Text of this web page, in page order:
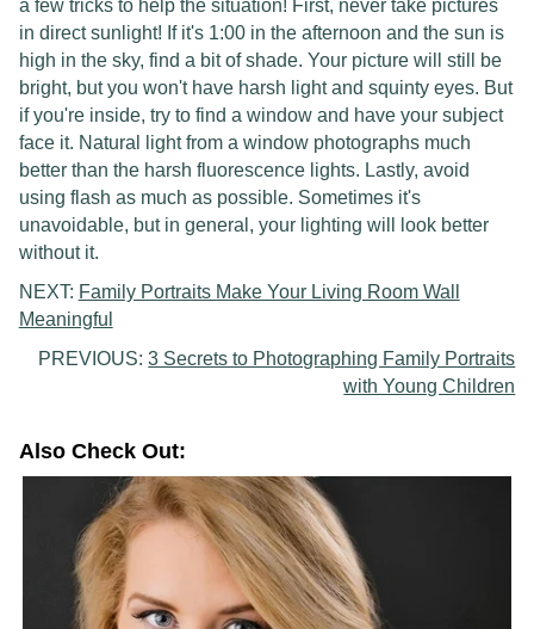
a few tricks to help the situation! First, never take pictures
in direct sunlight! If it's 1:00 in the afternoon and the sun is
high in the sky, find a bit of shade. Your picture will still be
bright, but you won't have harsh light and squinty eyes. But
if you're inside, try to find a window and have your subject
face it. Natural light from a window photographs much
better than the harsh fluorescence lights. Lastly, avoid
using flash as much as possible. Sometimes it's
unavoidable, but in general, your lighting will look better
without it.
NEXT: Family Portraits Make Your Living Room Wall
Meaningful
PREVIOUS:3 Secrets to Photographing Family Portraits
with Young Children
Also Check Out: